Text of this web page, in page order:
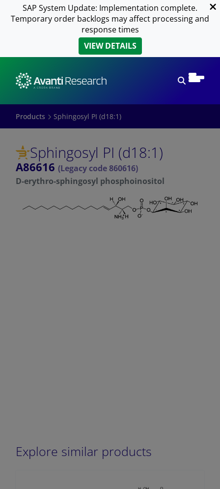
SAP System Update: Implementation complete.
Temporary order backlogs may affect processing and
response times
VIEW DETAILS
Products Sphingosyl PI (d18:1)
Sphingosyl PI (d18:1)
A86616 (Legacy code 860616)
D-erythro-sphingosyl phosphoinositol
Explore similar products